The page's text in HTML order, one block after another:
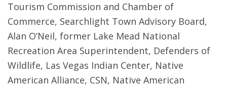
Tourism Commission and Chamber of
Commerce, Searchlight Town Advisory Board,
Alan O’Neil, former Lake Mead National
Recreation Area Superintendent, Defenders of
Wildlife, Las Vegas Indian Center, Native
American Alliance, CSN, Native American